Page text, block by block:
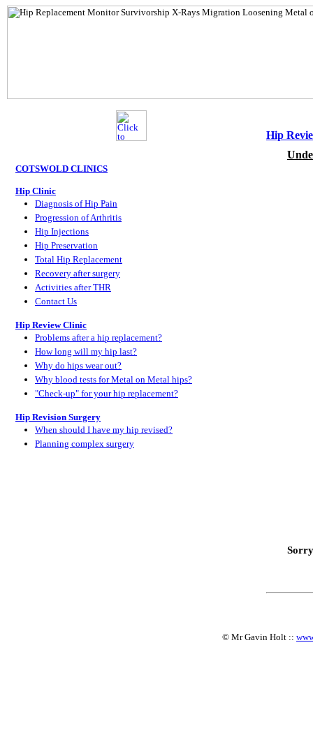
COTSWOLD CLINICS
Hip Clinic
Diagnosis of Hip Pain
Progression of Arthritis
Hip Injections
Hip Preservation
Total Hip Replacement
Recovery after surgery
Activities after THR
Contact Us
Hip Review Clinic
Problems after a hip replacement?
How long will my hip last?
Why do hips wear out?
Why blood tests for Metal on Metal hips?
"Check-up" for your hip replacement?
Hip Revision Surgery
When should I have my hip revised?
Planning complex surgery
Hip
© Mr Gavin Holt ::